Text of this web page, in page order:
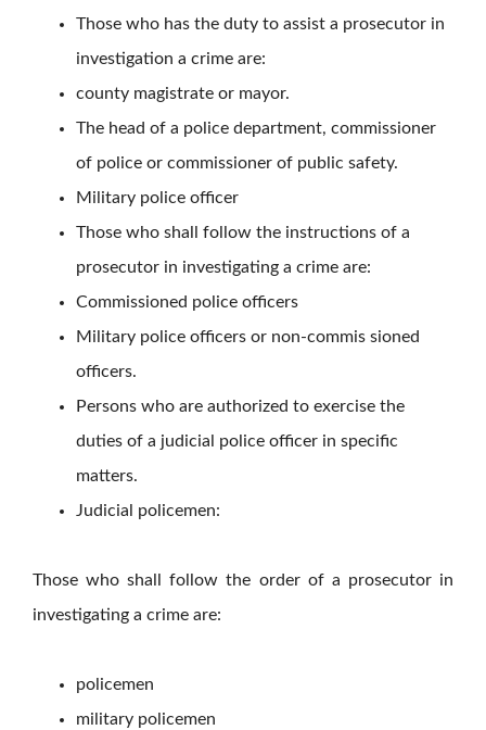
Those who has the duty to assist a prosecutor in
investigation a crime are:
county magistrate or mayor.
The head of a police department, commissioner
of police or commissioner of public safety.
Military police officer
Those who shall follow the instructions of a
prosecutor in investigating a crime are:
Commissioned police officers
Military police officers or non-commis sioned
officers.
Persons who are authorized to exercise the
duties of a judicial police officer in specific
matters.
Judicial policemen:
Those who shall follow the order of a prosecutor in
investigating a crime are:
policemen
military policemen